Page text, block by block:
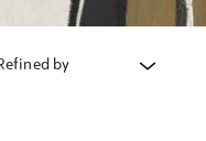
by